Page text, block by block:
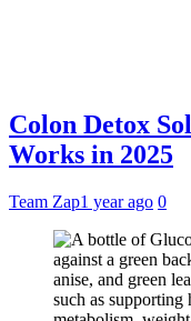
Colon Detox
Works in 2025
Team Zap1 year ago 0